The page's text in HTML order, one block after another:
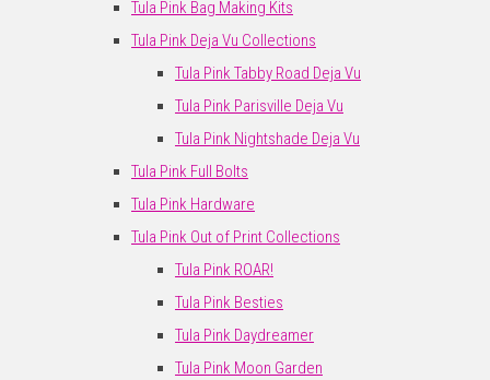
Tula Pink Bag Making Kits
Tula Pink Deja Vu Collections
Tula Pink Tabby Road Deja Vu
Tula Pink Parisville Deja Vu
Tula Pink Nightshade Deja Vu
Tula Pink Full Bolts
Tula Pink Hardware
Tula Pink Out of Print Collections
Tula Pink ROAR!
Tula Pink Besties
Tula Pink Daydreamer
Tula Pink Moon Garden